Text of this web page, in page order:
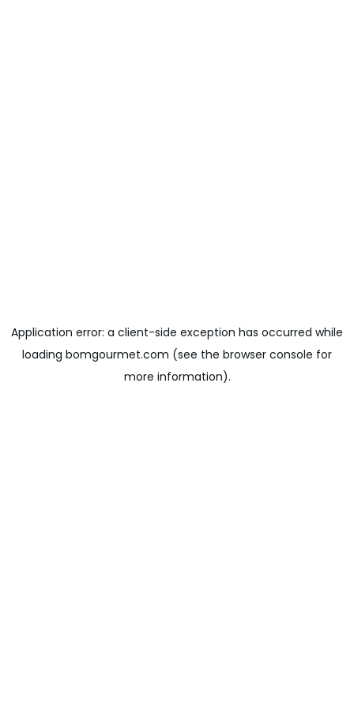
Application error: a client-side exception has occurred while
loading bomgourmet.com (see the browser console for
more information).